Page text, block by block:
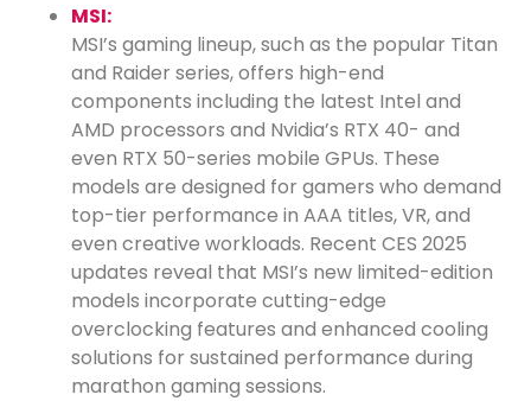
MSI:
MSI’s gaming lineup, such as the popular Titan
and Raider series, offers high-end
components including the latest Intel and
AMD processors and Nvidia’s RTX 40- and
even RTX 50-series mobile GPUs. These
models are designed for gamers who demand
top-tier performance in AAA titles, VR, and
even creative workloads. Recent CES 2025
updates reveal that MSI’s new limited-edition
models incorporate cutting-edge
overclocking features and enhanced cooling
solutions for sustained performance during
marathon gaming sessions.